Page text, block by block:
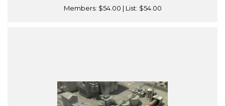
Members: $54.00 | List: $54.00